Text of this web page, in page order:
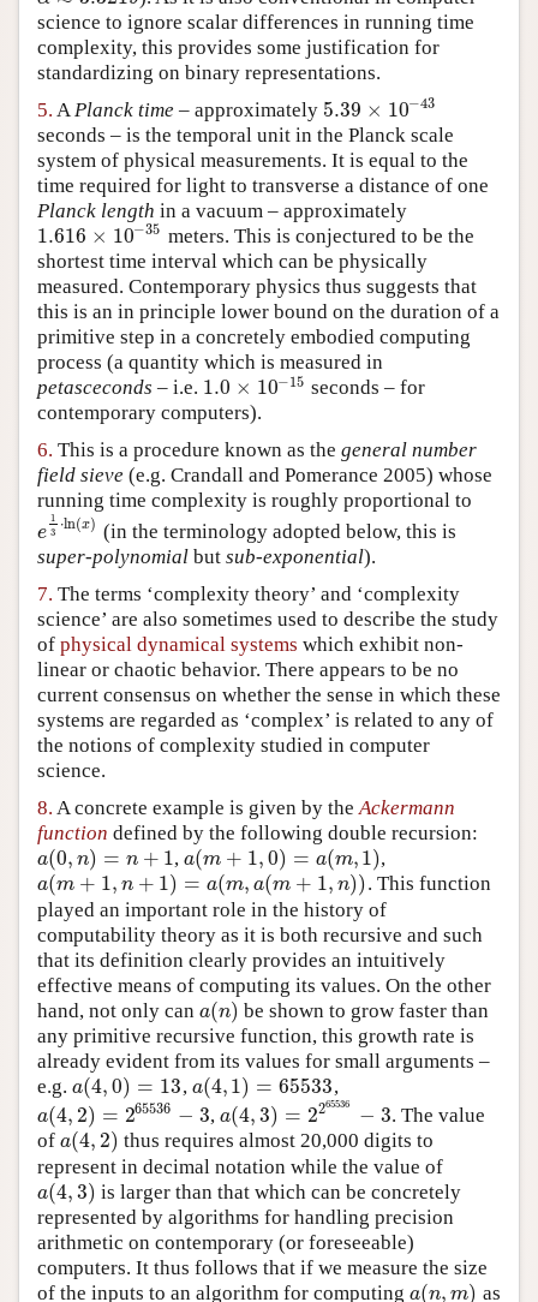
science to ignore scalar differences in running time
complexity, this provides some justification for
standardizing on binary representations.
5. APlanck time – approximately 5.39 × 10−43
5.39 ×10−43
seconds – is the temporal unit in the Planck scale
system of physical measurements. It is equal to the
time required for light to transverse a distance of one
Planck length in a vacuum – approximately
1.616 × 10−35
1.616 ×10−35
meters. This is conjectured to be the
shortest time interval which can be physically
measured. Contemporary physics thus suggests that
this is an in principle lower bound on the duration of a
primitive step in a concretely embodied computing
process (a quantity which is measured in
petasceconds – i.e. 1.0 × 10−15
1.0 ×10−15
seconds – for
contemporary computers).
6. This is a procedure known as the general number
field sieve (e.g. Crandall and Pomerance 2005) whose
running time complexity is roughly proportional to
e
1
3 ⋅ln(x)
e13⋅ln( x)
(in the terminology adopted below, this is
super-polynomial but sub-exponential).
7. The terms ‘complexity theory’ and ‘complexity
science’ are also sometimes used to describe the study
of physical dynamical systems which exhibit non-
linear or chaotic behavior. There appears to be no
current consensus on whether the sense in which these
systems are regarded as ‘complex’ is related to any of
the notions of complexity studied in computer
science.
8. A concrete example is given by theAckermann
function defined by the following double recursion:
a(0, n) = n + 1
a(0,n)= n+ 1 ,a(m + 1,0) = a(m,1)
a(m+1, 0)=a( m, 1) ,
a(m + 1, n + 1) = a(m, a(m + 1, n))
a(m+1, n+ 1) =a (m ,a( m+1,n))
. This function
played an important role in the history of
computability theory as it is both recursive and such
that its definition clearly provides an intuitively
effective means of computing its values. On the other
hand, not only can a(n)
a(n) be shown to grow faster than
any primitive recursive function, this growth rate is
already evident from its values for small arguments –
e.g. a(4,0) = 13
a(4,0)= 13 , a(4,1) = 65533
a(4,1)= 65533 ,
a(4, 2) = 265536 − 3
a(4,2)= 265536− 3 ,a(4, 3) = 2265536 − 3
a(4,3)= 22 65536 −3 . The value
of a(4, 2)
a(4,2)
thus requires almost 20,000 digits to
represent in decimal notation while the value of
a(4,3)
a(4,3)
is larger than that which can be concretely
represented by algorithms for handling precision
arithmetic on contemporary (or foreseeable)
computers. It thus follows that if we measure the size
of the inputs to an algorithm for computing a(n, m)
a(n,m) as